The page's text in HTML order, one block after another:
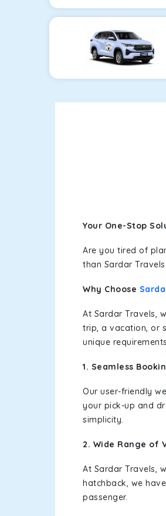
Your One-Stop
Are you tired of
than Sardar
Why Choose
At Sardar Travels,
trip, a vacation, or
unique
1. Seamless
Our user-friendly
your pick-up and
simplicity.
2. Wide Range of
At Sardar Travels,
hatchback, we
passenger.